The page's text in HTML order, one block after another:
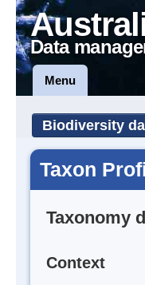
Data
Menu
Biodiversity
Taxon
Taxonomy
Context